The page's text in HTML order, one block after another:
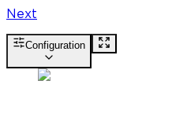
Next
Configuration